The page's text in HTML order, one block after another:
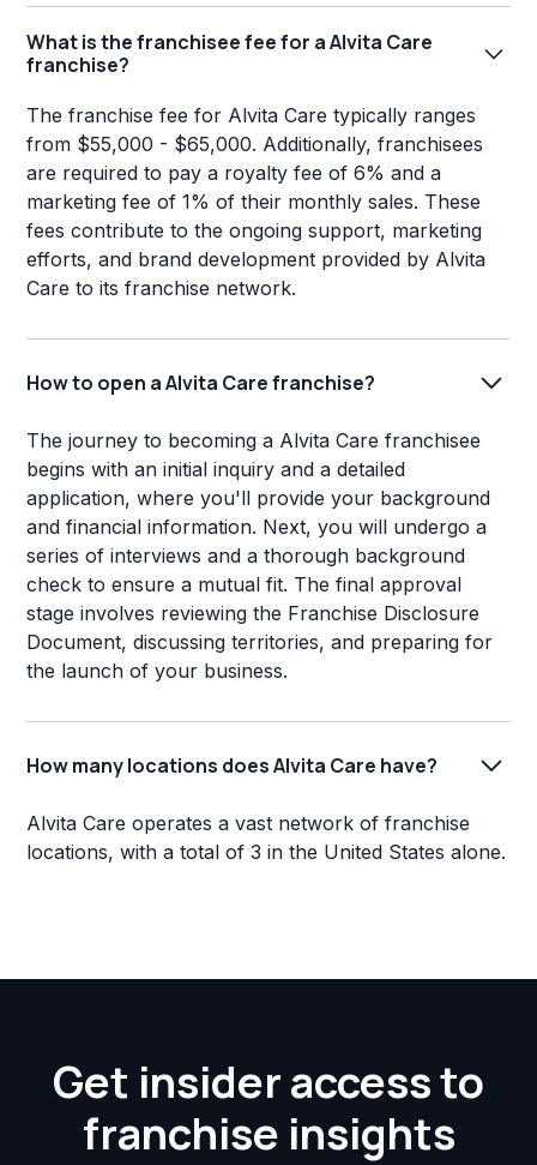
What is the franchisee fee for a Alvita Care
franchise?
The franchise fee for Alvita Care typically ranges
from $55,000 - $65,000. Additionally, franchisees
are required to pay a royalty fee of 6% and a
marketing fee of 1% of their monthly sales. These
fees contribute to the ongoing support, marketing
efforts, and brand development provided by Alvita
Care to its franchise network.
How to open a Alvita Care franchise?
The journey to becoming a Alvita Care franchisee
begins with an initial inquiry and a detailed
application, where you'll provide your background
and financial information. Next, you will undergo a
series of interviews and a thorough background
check to ensure a mutual fit. The final approval
stage involves reviewing the Franchise Disclosure
Document, discussing territories, and preparing for
the launch of your business.
How many locations does Alvita Care have?
Alvita Care operates a vast network of franchise
locations, with a total of 3 in the United States alone.
Get insider access to
franchise insights